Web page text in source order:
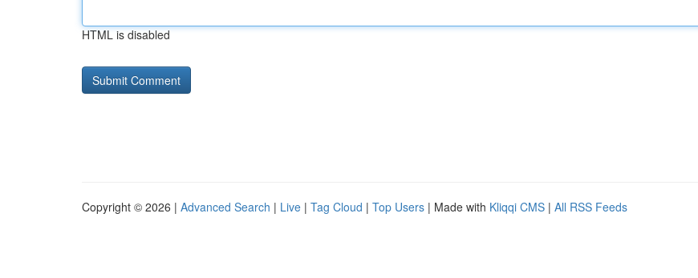
HTML is disabled
Copyright © 2026 | Advanced Search | Live | Tag Cloud | Top Users | Made with Kliqqi CMS | All RSS Feeds